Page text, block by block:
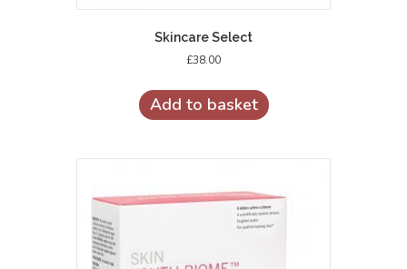
Skincare Select
£38.00
Add to basket